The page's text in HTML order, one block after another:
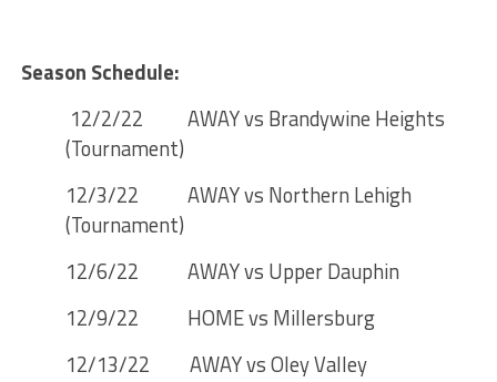
Season Schedule:
12/2/22 AWAY vs Brandywine Heights
(Tournament)
12/3/22 AWAY vs Northern Lehigh
(Tournament)
12/6/22 AWAY vs Upper Dauphin
12/9/22 HOME vs Millersburg
12/13/22 AWAY vs Oley Valley